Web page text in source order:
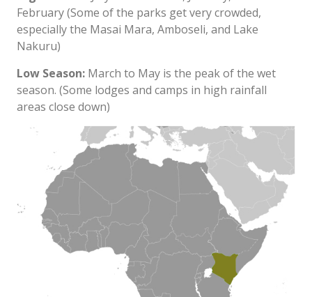
February (Some of the parks get very crowded,
especially the Masai Mara, Amboseli, and Lake
Nakuru)
Low Season: March to May is the peak of the wet
season. (Some lodges and camps in high rainfall
areas close down)